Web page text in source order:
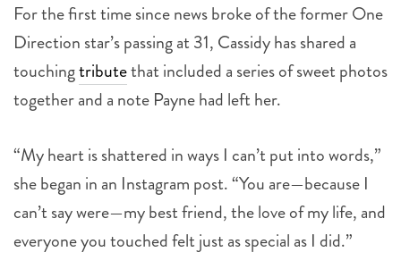
For the first time since news broke of the former One
Direction star’s passing at 31, Cassidy has shared a
touchingtributethat included a series of sweet photos
together and a note Payne had left her.
“My heart is shattered in ways I can’t put into words,”
she began in an Instagram post. “You are—because I
can’t say were—my best friend, the love of my life, and
everyone you touched felt just as special as I did.”